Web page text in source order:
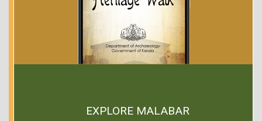
EXPLORE MALABAR